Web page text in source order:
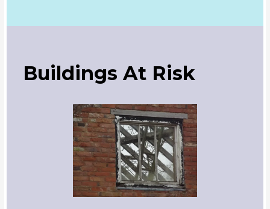
Buildings At Risk